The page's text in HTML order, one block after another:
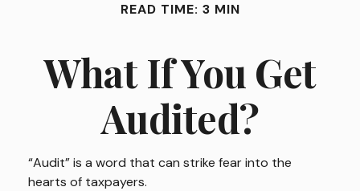
READ TIME: 3 MIN
What If You Get
Audited?
“Audit” is a word that can strike fear into the
hearts of taxpayers.